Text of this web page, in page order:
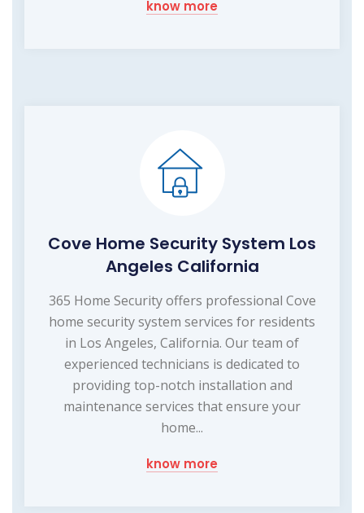
know more
Cove Home Security System Los
Angeles California
365 Home Security offers professional Cove
home security system services for residents
in Los Angeles, California. Our team of
experienced technicians is dedicated to
providing top-notch installation and
maintenance services that ensure your
home...
know more